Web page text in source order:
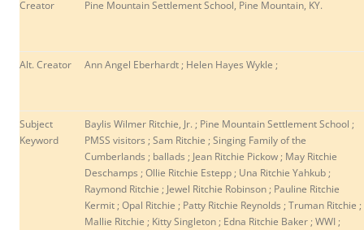
Creator Pine Mountain Settlement School, Pine Mountain, KY.
Alt. Creator Ann Angel Eberhardt ; Helen Hayes Wykle ;
Subject
Keyword
Baylis Wilmer Ritchie, Jr. ; Pine Mountain Settlement School ;
PMSS visitors ; Sam Ritchie ; Singing Family of the
Cumberlands ; ballads ; Jean Ritchie Pickow ; May Ritchie
Deschamps ; Ollie Ritchie Estepp ; Una Ritchie Yahkub ;
Raymond Ritchie ; Jewel Ritchie Robinson ; Pauline Ritchie
Kermit ; Opal Ritchie ; Patty Ritchie Reynolds ; Truman Ritchie ;
Mallie Ritchie ; Kitty Singleton ; Edna Ritchie Baker ; WWI ;